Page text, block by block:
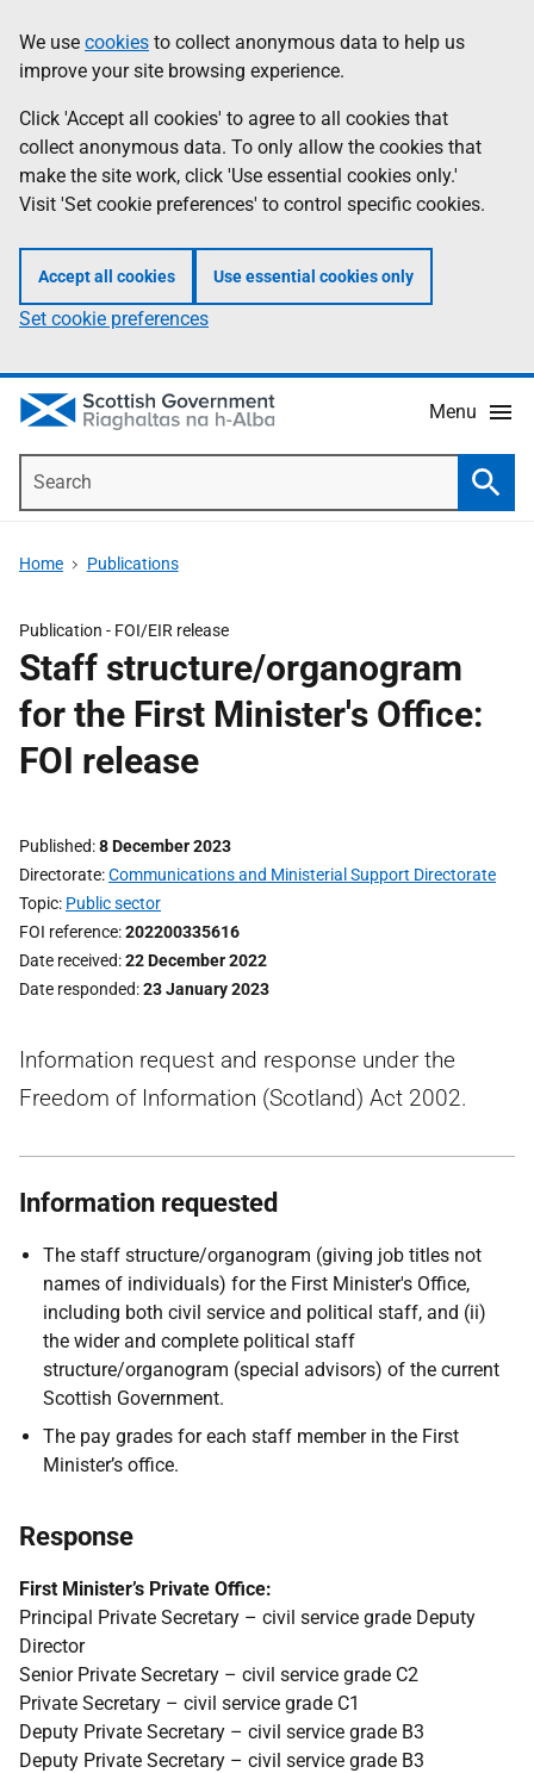
to
main
content
help
Information
We use cookies to collect anonymous data to help us
improve your site browsing experience.
Click 'Accept all cookies' to agree to all cookies that
collect anonymous data. To only allow the cookies that
make the site work, click 'Use essential cookies only.'
Visit 'Set cookie preferences' to control specific cookies.
Accept all cookies Use essential cookies only
Set cookie preferences
Menu
Home Publications
Publication - FOI/EIR release
Staff structure/organogram
for the First Minister's Office:
FOI release
Published 8 December 2023
Directorate Communications and Ministerial Support Directorate
Topic Public sector
FOI reference 202200335616
Date received 22 December 2022
Date responded 23 January 2023
Information request and response under the
Freedom of Information (Scotland) Act 2002.
Information requested
The staff structure/organogram (giving job titles not
names of individuals) for the First Minister's Office,
including both civil service and political staff, and (ii)
the wider and complete political staff
structure/organogram (special advisors) of the current
Scottish Government.
The pay grades for each staff member in the First
Minister’s office.
Response
First Minister’s Private Office:
Principal Private Secretary – civil service grade Deputy
Director
Senior Private Secretary – civil service grade C2
Private Secretary – civil service grade C1
Deputy Private Secretary – civil service grade B3
Deputy Private Secretary – civil service grade B3